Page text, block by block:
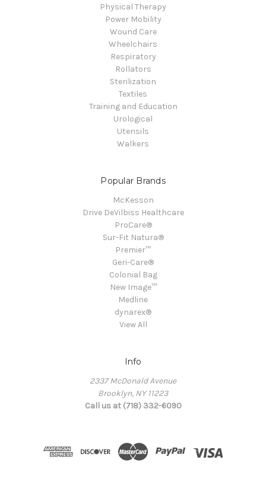
Physical Therapy
Power Mobility
Wound Care
Wheelchairs
Respiratory
Rollators
Sterilization
Textiles
Training and Education
Urological
Utensils
Walkers
Popular Brands
McKesson
Drive DeVilbiss Healthcare
ProCare®
Sur-Fit Natura®
Premier™
Geri-Care®
Colonial Bag
New Image™
Medline
dynarex®
View All
Info
2337 McDonald Avenue
Brooklyn, NY 11223
Call us at (718) 332-6090